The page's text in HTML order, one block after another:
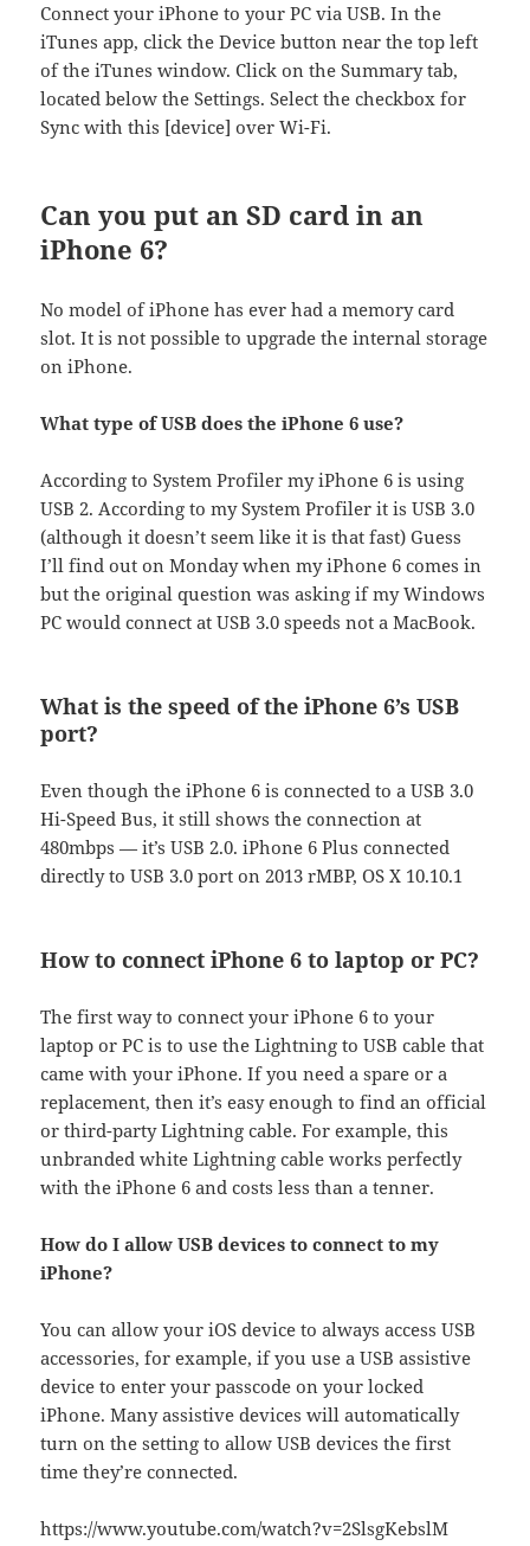
Connect your iPhone to your PC via USB. In the
iTunes app, click the Device button near the top left
of the iTunes window. Click on the Summary tab,
located below the Settings. Select the checkbox for
Sync with this [device] over Wi-Fi.
Can you put an SD card in an
iPhone 6?
No model of iPhone has ever had a memory card
slot. It is not possible to upgrade the internal storage
on iPhone.
What type of USB does the iPhone 6 use?
According to System Profiler my iPhone 6 is using
USB 2. According to my System Profiler it is USB 3.0
(although it doesn’t seem like it is that fast) Guess
I’ll find out on Monday when my iPhone 6 comes in
but the original question was asking if my Windows
PC would connect at USB 3.0 speeds not a MacBook.
What is the speed of the iPhone 6’s USB
port?
Even though the iPhone 6 is connected to a USB 3.0
Hi-Speed Bus, it still shows the connection at
480mbps — it’s USB 2.0. iPhone 6 Plus connected
directly to USB 3.0 port on 2013 rMBP, OS X 10.10.1
How to connect iPhone 6 to laptop or PC?
The first way to connect your iPhone 6 to your
laptop or PC is to use the Lightning to USB cable that
came with your iPhone. If you need a spare or a
replacement, then it’s easy enough to find an official
or third-party Lightning cable. For example, this
unbranded white Lightning cable works perfectly
with the iPhone 6 and costs less than a tenner.
How do I allow USB devices to connect to my
iPhone?
You can allow your iOS device to always access USB
accessories, for example, if you use a USB assistive
device to enter your passcode on your locked
iPhone. Many assistive devices will automatically
turn on the setting to allow USB devices the first
time they’re connected.
https://www.youtube.com/watch?v=2SlsgKebslM